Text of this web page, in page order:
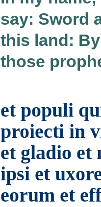
say: Sword
this land:
those
et populi
proiecti in
et gladio et
ipsi et
eorum et